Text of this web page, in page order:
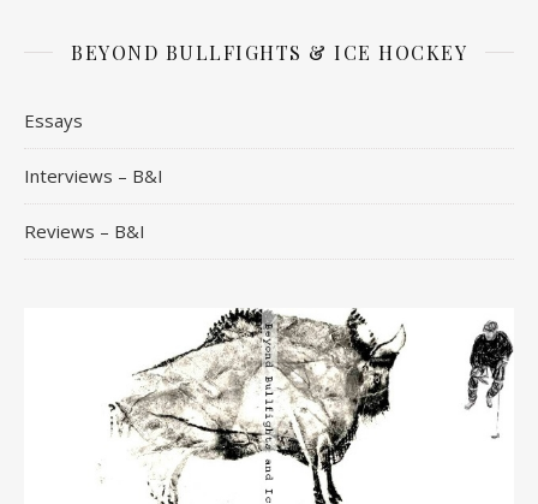
BEYOND BULLFIGHTS & ICE HOCKEY
Essays
Interviews – B&I
Reviews – B&I